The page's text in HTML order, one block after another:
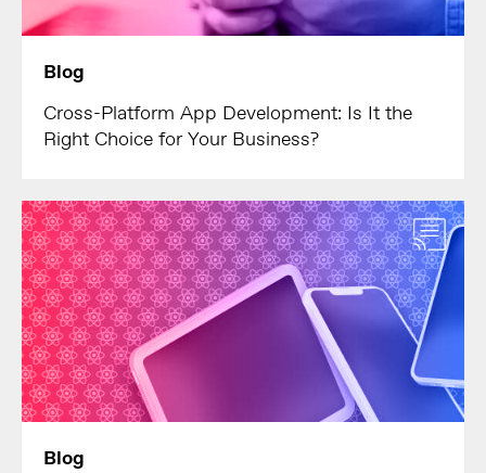
Blog
Cross-Platform App Development: Is It the
Right Choice for Your Business?
Blog